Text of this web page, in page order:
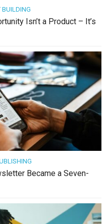
BUILDING
Isn’t a Product – It’s
Became a Seven-